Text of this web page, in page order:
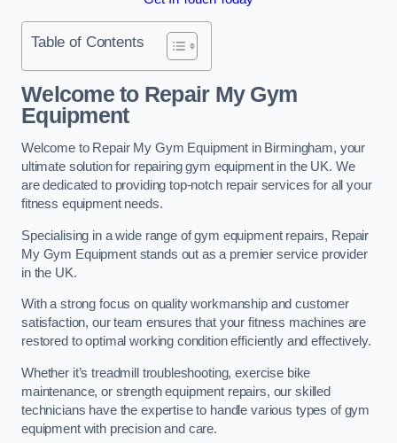
Table of Contents
Welcome to Repair My Gym
Equipment
Welcome to Repair My Gym Equipment in Birmingham, your
ultimate solution for repairing gym equipment in the UK. We
are dedicated to providing top-notch repair services for all your
fitness equipment needs.
Specialising in a wide range of gym equipment repairs, Repair
My Gym Equipment stands out as a premier service provider
in the UK.
With a strong focus on quality workmanship and customer
satisfaction, our team ensures that your fitness machines are
restored to optimal working condition efficiently and effectively.
Whether it’s treadmill troubleshooting, exercise bike
maintenance, or strength equipment repairs, our skilled
technicians have the expertise to handle various types of gym
equipment with precision and care.